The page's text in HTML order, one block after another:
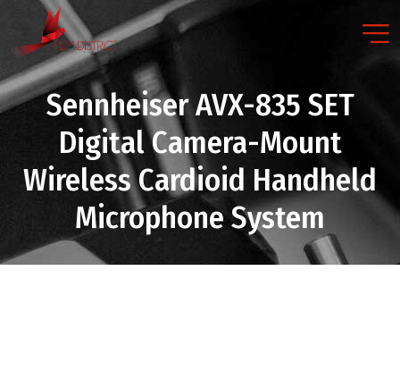
Sennheiser AVX-835 SET
Digital Camera-Mount
Wireless Cardioid Handheld
Microphone System